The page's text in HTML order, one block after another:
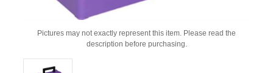
Pictures may not exactly represent this item. Please read the
description before purchasing.